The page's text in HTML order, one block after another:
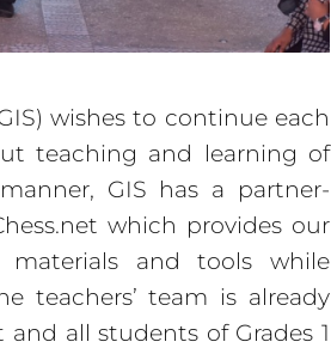
wishes to continue each
teaching and learning of
GIS has a partner-
which provides our
materials and tools while
teachers’ team is already
all students of Grades 1